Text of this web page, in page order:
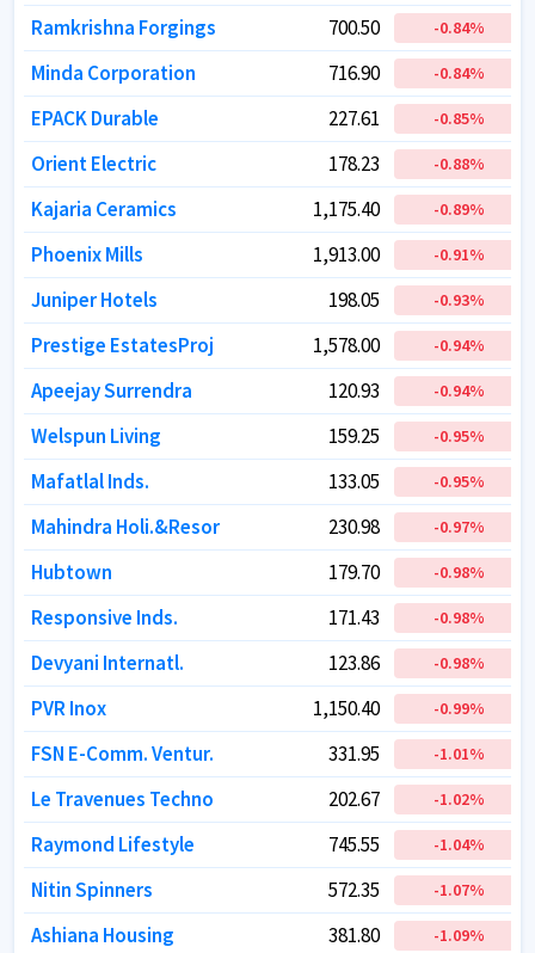
Ramkrishna Forgings 700.50 -0.84%
Minda Corporation 716.90 -0.84%
EPACK Durable 227.61 -0.85%
Orient Electric 178.23 -0.88%
Kajaria Ceramics 1,175.40 -0.89%
Phoenix Mills 1,913.00 -0.91%
Juniper Hotels 198.05 -0.93%
Prestige EstatesProj 1,578.00 -0.94%
Apeejay Surrendra 120.93 -0.94%
Welspun Living 159.25 -0.95%
Mafatlal Inds. 133.05 -0.95%
Mahindra Holi.&Resor 230.98 -0.97%
Hubtown 179.70 -0.98%
Responsive Inds. 171.43 -0.98%
Devyani Internatl. 123.86 -0.98%
PVR Inox 1,150.40 -0.99%
FSN E-Comm. Ventur. 331.95 -1.01%
Le Travenues Techno 202.67 -1.02%
Raymond Lifestyle 745.55 -1.04%
Nitin Spinners 572.35 -1.07%
Ashiana Housing 381.80 -1.09%
Ramkrishna Forgings 700.50 -0.84%
Minda Corporation 716.90 -0.84%
EPACK Durable 227.61 -0.85%
Orient Electric 178.23 -0.88%
Kajaria Ceramics 1,175.40 -0.89%
Phoenix Mills 1,913.00 -0.91%
Juniper Hotels 198.05 -0.93%
Prestige EstatesProj 1,578.00 -0.94%
Apeejay Surrendra 120.93 -0.94%
Welspun Living 159.25 -0.95%
Mafatlal Inds. 133.05 -0.95%
Mahindra Holi.&Resor 230.98 -0.97%
Hubtown 179.70 -0.98%
Responsive Inds. 171.43 -0.98%
Devyani Internatl. 123.86 -0.98%
PVR Inox 1,150.40 -0.99%
FSN E-Comm. Ventur. 331.95 -1.01%
Le Travenues Techno 202.67 -1.02%
Raymond Lifestyle 745.55 -1.04%
Nitin Spinners 572.35 -1.07%
Ashiana Housing 381.80 -1.09%